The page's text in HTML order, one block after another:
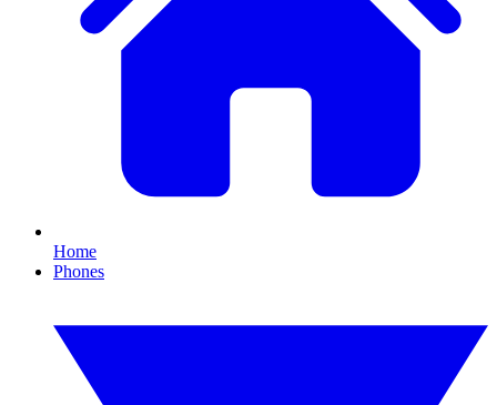
Home
Phones